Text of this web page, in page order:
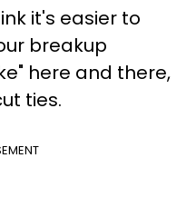
it's easier to
breakup
here and there,
ties.